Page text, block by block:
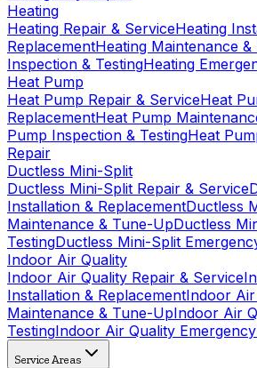
Heating
Heating Repair & ServiceHeating
ReplacementHeating Maintenance
Inspection & TestingHeating
Heat Pump
Heat Pump Repair & ServiceHeat
ReplacementHeat Pump
Pump Inspection & TestingHeat
Repair
Ductless Mini-Split
Ductless Mini-Split Repair & Service
Installation & ReplacementDuctless
Maintenance & Tune-UpDuctless
TestingDuctless Mini-Split
Indoor Air Quality
Indoor Air Quality Repair & Service
Installation & ReplacementIndoor
Maintenance & Tune-UpIndoor Air
TestingIndoor Air Quality
Service Areas